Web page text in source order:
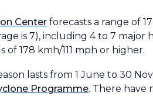
Center forecasts a range of
is 7), including 4 to 7 major
of 178 kmh/111 mph or higher.
lasts from 1 June to 30
Programme. There have